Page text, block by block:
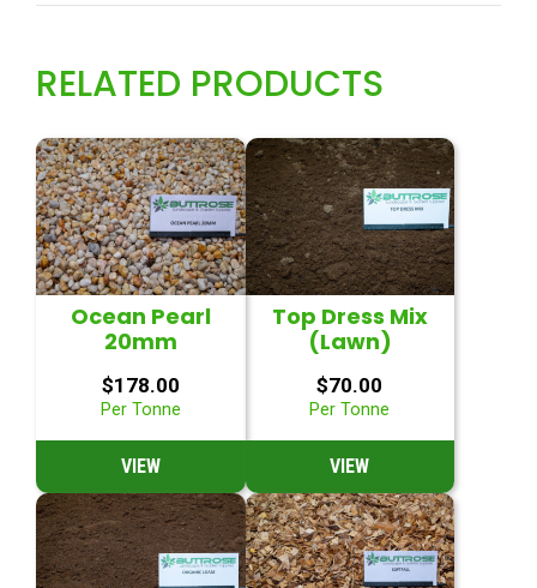
RELATED PRODUCTS
Ocean Pearl
20mm
$178.00
Per Tonne
VIEW
Top Dress Mix
(Lawn)
$70.00
Per Tonne
VIEW